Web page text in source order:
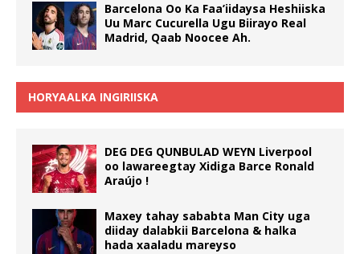
Barcelona Oo Ka Faa’iidaysa Heshiiska
Uu Marc Cucurella Ugu Biirayo Real
Madrid, Qaab Noocee Ah.
HORYAALKA INGIRIISKA
DEG DEG QUNBULAD WEYN Liverpool
oo lawareegtay Xidiga Barce Ronald
Araújo !
Maxey tahay sababta Man City uga
diiday dalabkii Barcelona & halka
hada xaaladu mareyso